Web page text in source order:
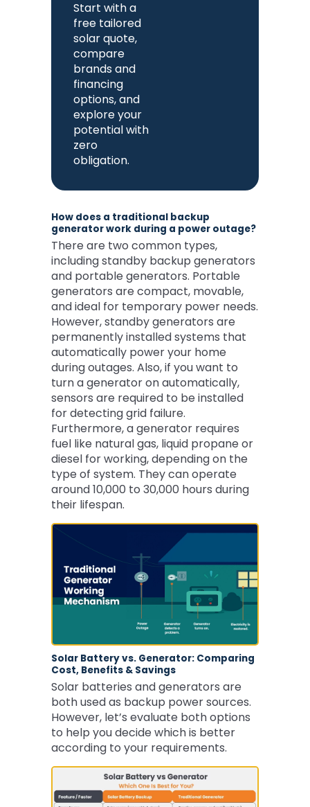
Start with a
free tailored
solar quote,
compare
brands and
financing
options, and
explore your
potential with
zero
obligation.
How does a traditional backup
generator work during a power outage?
There are two common types,
including standby backup generators
and portable generators. Portable
generators are compact, movable,
and ideal for temporary power needs.
However, standby generators are
permanently installed systems that
automatically power your home
during outages. Also, if you want to
turn a generator on automatically,
sensors are required to be installed
for detecting grid failure.
Furthermore, a generator requires
fuel like natural gas, liquid propane or
diesel for working, depending on the
type of system. They can operate
around 10,000 to 30,000 hours during
their lifespan.
Solar Battery vs. Generator: Comparing
Cost, Benefits & Savings
Solar batteries and generators are
both used as backup power sources.
However, let’s evaluate both options
to help you decide which is better
according to your requirements.